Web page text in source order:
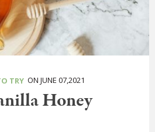
TRY ON JUNE 07,2021
Honey